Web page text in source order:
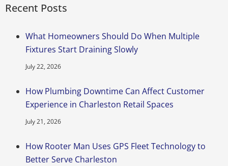
Recent Posts
What Homeowners Should Do When Multiple
Fixtures Start Draining Slowly
July 22, 2026
How Plumbing Downtime Can Affect Customer
Experience in Charleston Retail Spaces
July 21, 2026
How Rooter Man Uses GPS Fleet Technology to
Better Serve Charleston